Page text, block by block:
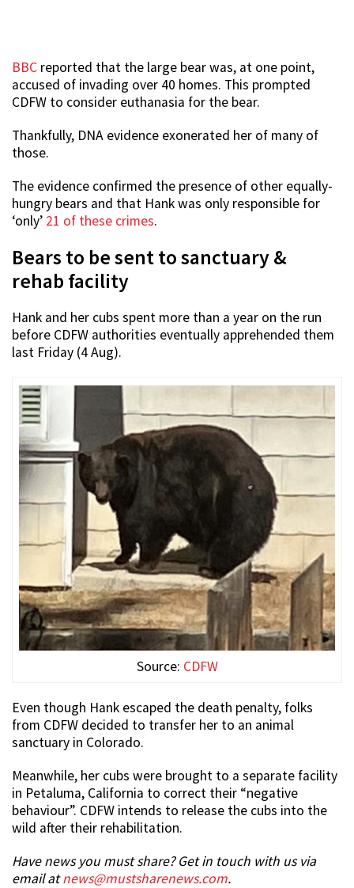
BBC reported that the large bear was, at one point,
accused of invading over 40 homes. This prompted
CDFW to consider euthanasia for the bear.
Thankfully, DNA evidence exonerated her of many of
those.
The evidence confirmed the presence of other equally-
hungry bears and that Hank was only responsible for
‘only’ 21 of these crimes.
Bears to be sent to sanctuary &
rehab facility
Hank and her cubs spent more than a year on the run
before CDFW authorities eventually apprehended them
last Friday (4 Aug).
Source: CDFW
Even though Hank escaped the death penalty, folks
from CDFW decided to transfer her to an animal
sanctuary in Colorado.
Meanwhile, her cubs were brought to a separate facility
in Petaluma, California to correct their “negative
behaviour”. CDFW intends to release the cubs into the
wild after their rehabilitation.
Have news you must share? Get in touch with us via
email atnews@mustsharenews.com.